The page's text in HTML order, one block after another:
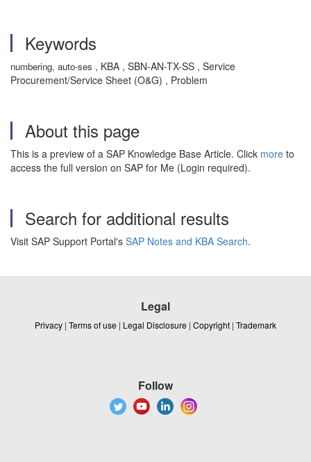
Keywords
numbering, auto-ses , KBA , SBN-AN-TX-SS , Service
Procurement/Service Sheet (O&G) , Problem
About this page
This is a preview of a SAP Knowledge Base Article. Click more to
access the full version on SAP for Me (Login required).
Search for additional results
Visit SAP Support Portal's SAP Notes and KBA Search.
Legal
Privacy | Terms of use | Legal Disclosure | Copyright | Trademark
Follow